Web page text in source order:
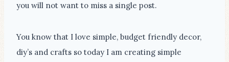
you will not want to miss a single post.
You know that I love simple, budget friendly decor,
diy’s and crafts so today I am creating simple